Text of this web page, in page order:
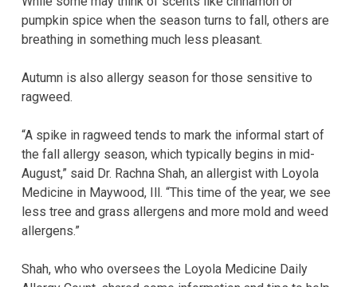
pumpkin spice when the season turns to fall, others are
breathing in something much less pleasant.
Autumn is also allergy season for those sensitive to
ragweed.
“A spike in ragweed tends to mark the informal start of
the fall allergy season, which typically begins in mid-
August,” said Dr. Rachna Shah, an allergist with Loyola
Medicine in Maywood, Ill. “This time of the year, we see
less tree and grass allergens and more mold and weed
allergens.”
Shah, who who oversees the Loyola Medicine Daily